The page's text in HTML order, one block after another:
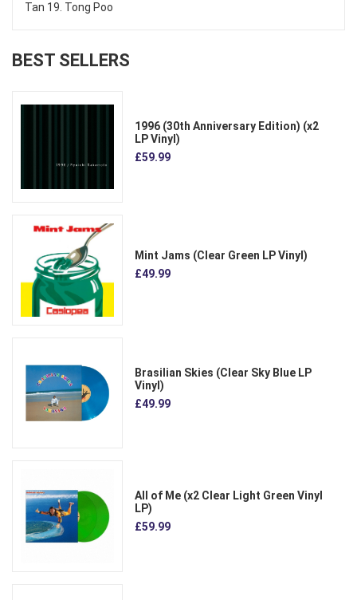
Tan 19. Tong Poo
BEST SELLERS
1996 (30th Anniversary Edition) (x2
LP Vinyl)
£59.99
Mint Jams (Clear Green LP Vinyl)
£49.99
Brasilian Skies (Clear Sky Blue LP
Vinyl)
£49.99
All of Me (x2 Clear Light Green Vinyl
LP)
£59.99